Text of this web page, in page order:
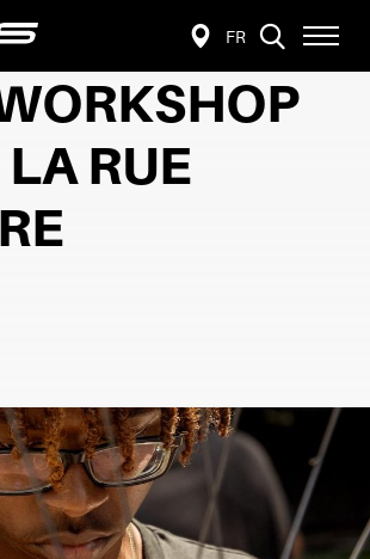
FIND
A
RETAILER
FRVISIT
PAGE
IN:
FRANÇAIS.
Open
RUE